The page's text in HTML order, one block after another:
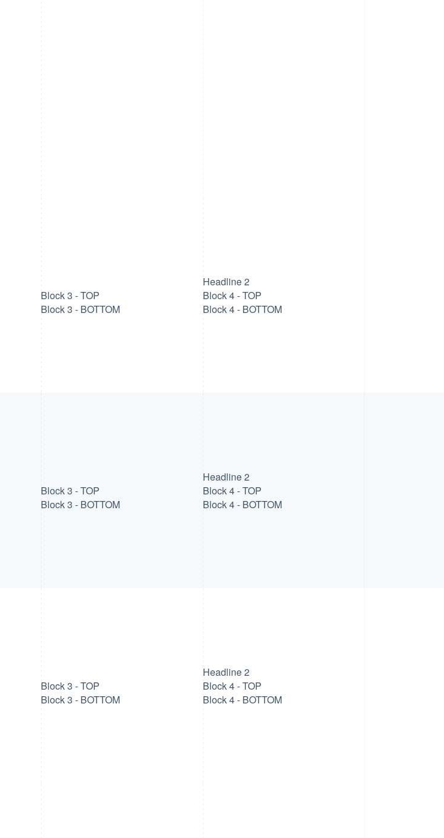
Headline 2
Block 3 - TOP
Block 3 - BOTTOM
Block 4 - TOP
Block 4 - BOTTOM
Headline 2
Block 3 - TOP
Block 3 - BOTTOM
Block 4 - TOP
Block 4 - BOTTOM
Headline 2
Block 3 - TOP
Block 3 - BOTTOM
Block 4 - TOP
Block 4 - BOTTOM